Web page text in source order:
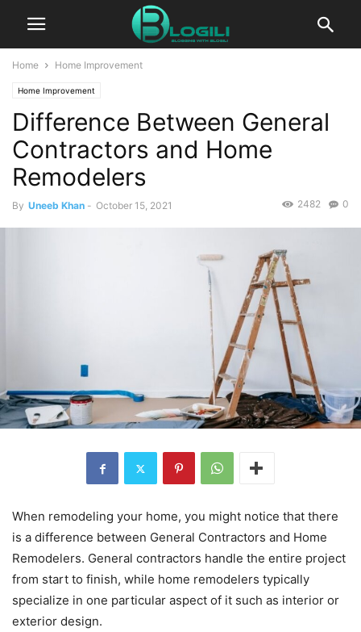
Home Home Improvement
Home Improvement
Difference Between General
Contractors and Home
Remodelers
By Uneeb Khan - October 15, 2021 0
2482
When remodeling your home, you might notice that there
is a difference between General Contractors and Home
Remodelers. General contractors handle the entire project
from start to finish, while home remodelers typically
specialize in one particular aspect of it such as interior or
exterior design.